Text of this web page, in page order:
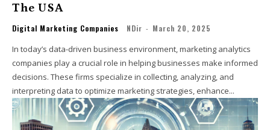
The USA
Digital Marketing Companies NDir - March 20, 2025
In today’s data-driven business environment, marketing analytics
companies play a crucial role in helping businesses make informed
decisions. These firms specialize in collecting, analyzing, and
interpreting data to optimize marketing strategies, enhance...